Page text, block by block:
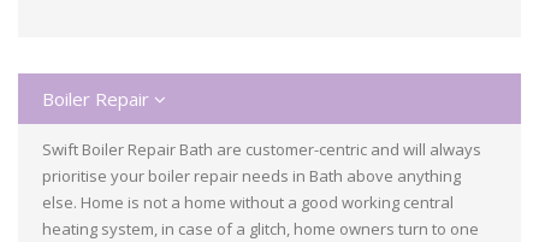
Boiler Repair
Swift Boiler Repair Bath are customer-centric and will always
prioritise your boiler repair needs in Bath above anything
else. Home is not a home without a good working central
heating system, in case of a glitch, home owners turn to one